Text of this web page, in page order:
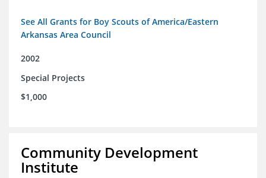
See All Grants for Boy Scouts of America/Eastern
Arkansas Area Council
2002
Special Projects
$1,000
Community Development
Institute